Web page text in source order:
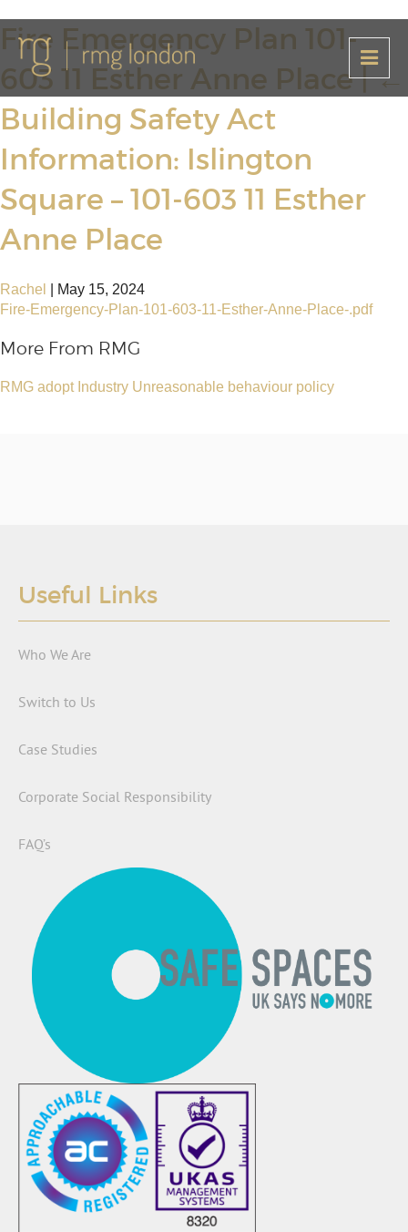
Fire Emergency Plan 101-
603 11 Esther Anne Place| ←
Building Safety Act
Information: Islington
Square – 101-603 11 Esther
Anne Place
Rachel
May 15, 2024
Fire-Emergency-Plan-101-603-11-Esther-Anne-Place-.pdf
More From RMG
RMG adopt Industry Unreasonable behaviour policy
Useful Links
Who We Are
Switch to Us
Case Studies
Corporate Social Responsibility
FAQ’s